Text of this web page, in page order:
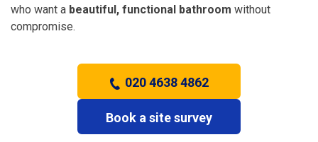
who want a beautiful, functional bathroom without
compromise.
020 4638 4862
Book a site survey